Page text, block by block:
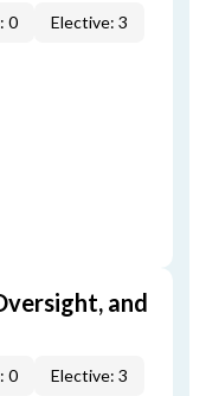
0 Elective: 3
and
0 Elective: 3